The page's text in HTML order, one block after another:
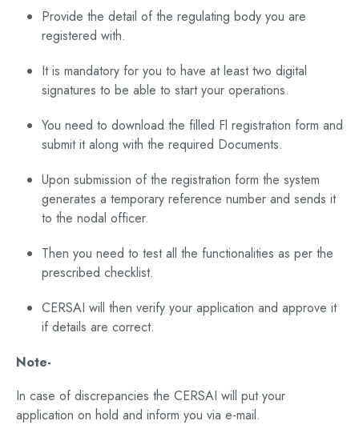
Provide the detail of the regulating body you are
registered with.
It is mandatory for you to have at least two digital
signatures to be able to start your operations.
You need to download the filled Fl registration form and
submit it along with the required Documents.
Upon submission of the registration form the system
generates a temporary reference number and sends it
to the nodal officer.
Then you need to test all the functionalities as per the
prescribed checklist.
CERSAI will then verify your application and approve it
if details are correct.
Note-
In case of discrepancies the CERSAI will put your
application on hold and inform you via e-mail.